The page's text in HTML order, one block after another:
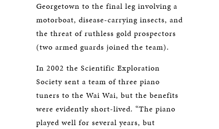
Georgetown to the final leg involving a
motorboat, disease-carrying insects, and
the threat of ruthless gold prospectors
(two armed guards joined the team).
In 2002 the Scientific Exploration
Society sent a team of three piano
tuners to the Wai Wai, but the benefits
were evidently short-lived. “The piano
played well for several years, but